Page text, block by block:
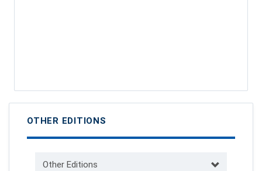
OTHER EDITIONS
Other Editions